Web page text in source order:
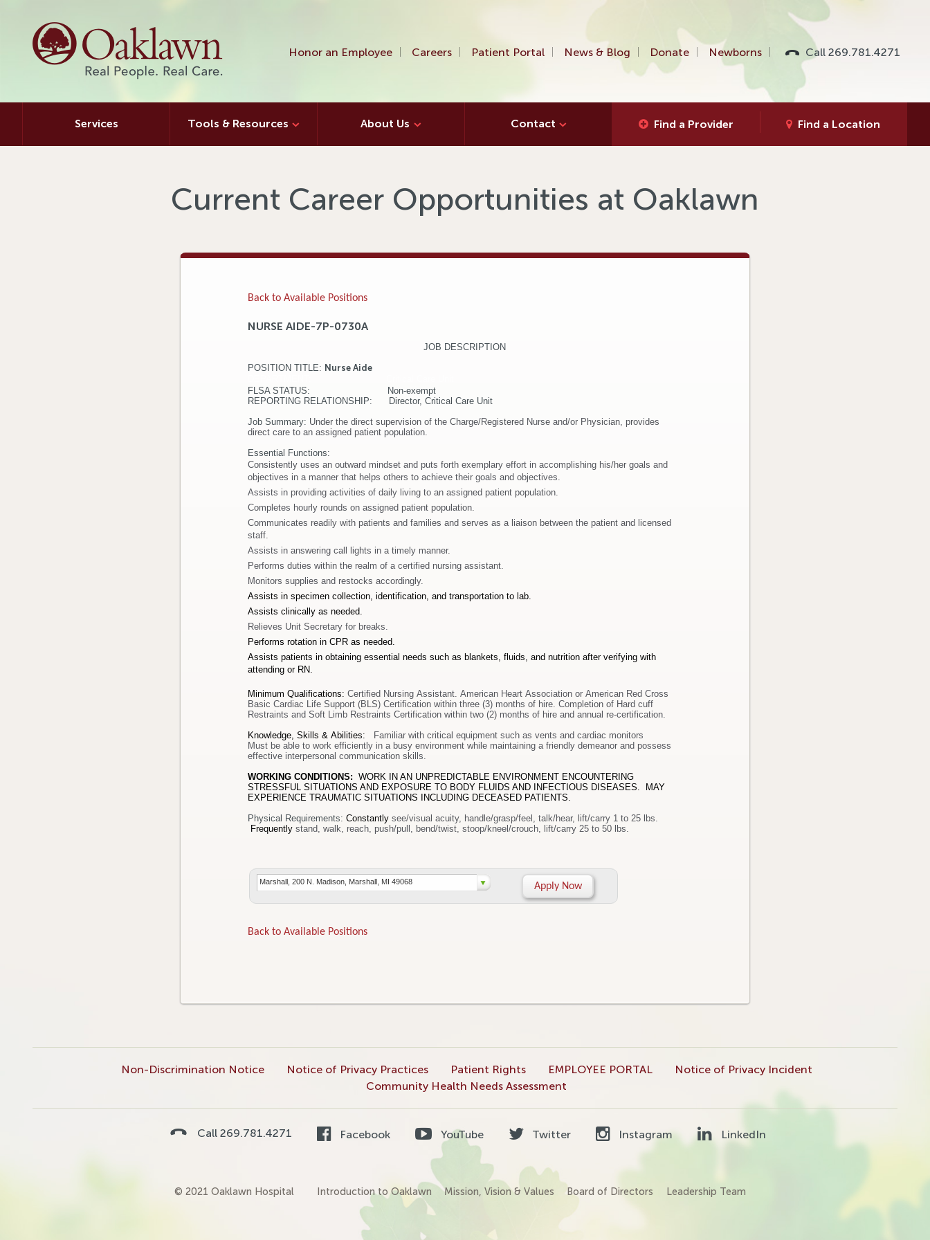
Honor an Employee Careers Patient Portal News & Blog Donate Newborns Call 269.781.4271
Services Tools & Resources About Us Contact Find a Provider Find a Location
Current Career Opportunities at Oaklawn
Back to Available Positions
NURSE AIDE-7P-0730A
JOB DESCRIPTION
POSITION TITLE: Nurse Aide
FLSA STATUS: Non-exempt
REPORTING RELATIONSHIP: Director, Critical Care Unit
Job Summary: Under the direct supervision of the Charge/Registered Nurse and/or Physician, provides
direct care to an assigned patient population.
Essential Functions:
Consistently uses an outward mindset and puts forth exemplary effort in accomplishing his/her goals and
objectives in a manner that helps others to achieve their goals and objectives.
Assists in providing activities of daily living to an assigned patient population.
Completes hourly rounds on assigned patient population.
Communicates readily with patients and families and serves as a liaison between the patient and licensed
staff.
Assists in answering call lights in a timely manner.
Performs duties within the realm of a certified nursing assistant.
Monitors supplies and restocks accordingly.
Assists in specimen collection, identification, and transportation to lab.
Assists clinically as needed.
Relieves Unit Secretary for breaks.
Performs rotation in CPR as needed.
Assists patients in obtaining essential needs such as blankets, fluids, and nutrition after verifying with
attending or RN.
Minimum Qualifications:Certified Nursing Assistant. American Heart Association or American Red Cross
Basic Cardiac Life Support (BLS) Certification within three (3) months of hire. Completion of Hard cuff
Restraints and Soft Limb Restraints Certification within two (2) months of hireand annual re-certification.
Knowledge, Skills & Abilities: Familiar with critical equipment such as vents and cardiac monitors
Must be able to work efficiently in a busy environment while maintaining a friendly demeanor and possess
effective interpersonal communication skills.
WORKING CONDITIONS:WORK IN AN UNPREDICTABLE ENVIRONMENT ENCOUNTERING
STRESSFUL SITUATIONS AND EXPOSURE TO BODY FLUIDS AND INFECTIOUS DISEASES. MAY
EXPERIENCE TRAUMATIC SITUATIONS INCLUDING DECEASED PATIENTS.
Physical Requirements:Constantlysee/visual acuity, handle/grasp/feel, talk/hear, lift/carry 1 to 25 lbs.
Frequently
stand, walk, reach, push/pull, bend/twist, stoop/kneel/crouch, lift/carry 25 to 50 lbs.
Marshall, 200 N. Madison, Marshall, MI 49068 Apply Now
Back to Available Positions
Non-Discrimination Notice Notice of Privacy Practices Patient Rights EMPLOYEE PORTAL
Notice of Privacy Incident
Community Health Needs Assessment
Call 269.781.4271 Facebook YouTube Twitter Instagram LinkedIn
© 2021 Oaklawn Hospital Introduction to Oaklawn Mission, Vision & Values Board of Directors Leadership Team